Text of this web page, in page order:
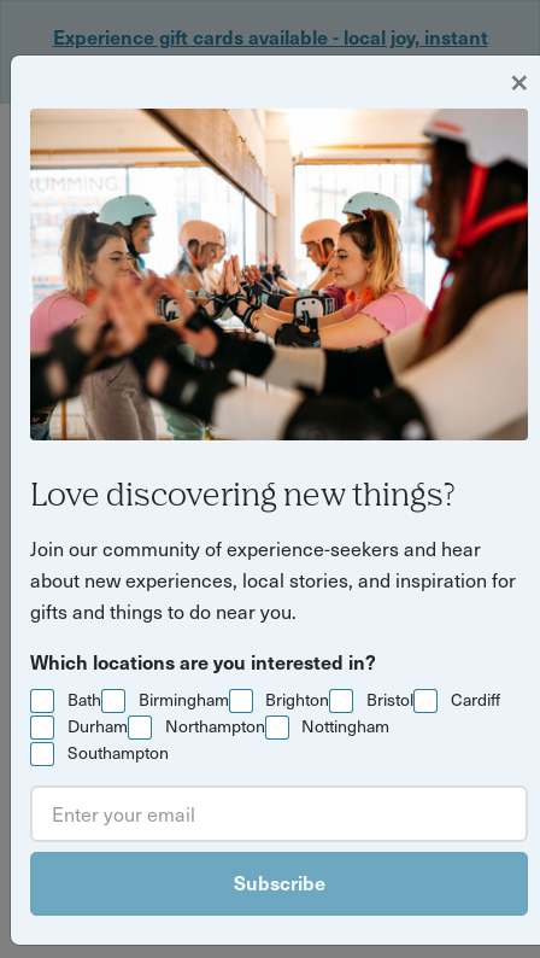
Experience gift cards available - local joy, instant
Login
Host spotlight - The
Splasherist
Bath Bristol
ByTilly Haines
×
Love discovering new things?
Join our community of experience-seekers and hear
about new experiences, local stories, and inspiration for
gifts and things to do near you.
Which locations are you interested in?
Bath Birmingham Brighton Bristol
Cardiff
Durham
Northampton
Nottingham
Southampton
Subscribe